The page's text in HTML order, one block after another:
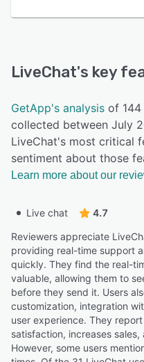
LiveChat's key
GetApp's analysis of
collected between July
LiveChat's most critical
sentiment about those
Learn more about our
Live chat
4.7
Reviewers appreciate
providing real-time support
quickly. They find the real-
valuable, allowing them to
before they send it. Users
customization, integration
user experience. They
satisfaction, increases
However, some users